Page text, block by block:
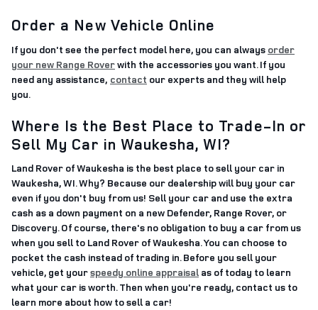
Order a New Vehicle Online
If you don't see the perfect model here, you can always order
your new Range Roverwith the accessories you want. If you
need any assistance, contact our experts and they will help
you.
Where Is the Best Place to Trade-In or
Sell My Car in Waukesha, WI?
Land Rover of Waukesha is the best place to sell your car in
Waukesha, WI. Why? Because our dealership will buy your car
even if you don't buy from us! Sell your car and use the extra
cash as a down payment on a new Defender, Range Rover, or
Discovery. Of course, there's no obligation to buy a car from us
when you sell to Land Rover of Waukesha. You can choose to
pocket the cash instead of trading in. Before you sell your
vehicle, get yourspeedy online appraisal as of today to learn
what your car is worth. Then when you're ready, contact us to
learn more about how to sell a car!